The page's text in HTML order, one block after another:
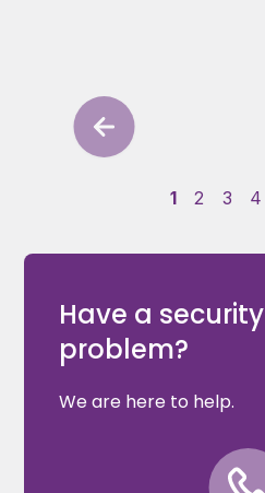
1 2 3 4
Have a security
problem?
We are here to help.